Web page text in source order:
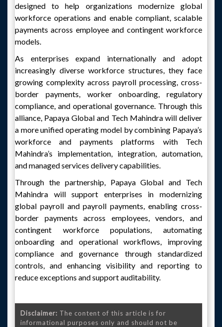
designed to help organizations modernize global
workforce operations and enable compliant, scalable
payments across employee and contingent workforce
models.
As enterprises expand internationally and adopt
increasingly diverse workforce structures, they face
growing complexity across payroll processing, cross-
border payments, worker onboarding, regulatory
compliance, and operational governance. Through this
alliance, Papaya Global and Tech Mahindra will deliver
a more unified operating model by combining Papaya’s
workforce and payments platforms with Tech
Mahindra’s implementation, integration, automation,
and managed services delivery capabilities.
Through the partnership, Papaya Global and Tech
Mahindra will support enterprises in modernizing
global payroll and payroll payments, enabling cross-
border payments across employees, vendors, and
contingent workforce populations, automating
onboarding and operational workflows, improving
compliance and governance through standardized
controls, and enhancing visibility and reporting to
reduce exceptions and support auditability.
Disclaimer: The content of this article is for
informational purposes only and should not be